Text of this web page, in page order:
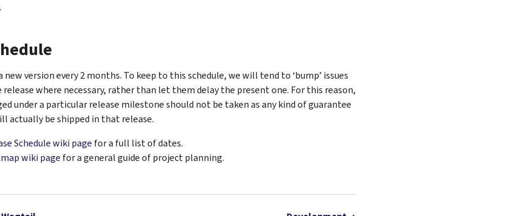
new version every 2 months. To keep to this schedule, we will tend to ‘bump’ issues
release where necessary, rather than let them delay the present one. For this reason,
under a particular release milestone should not be taken as any kind of guarantee
actually be shipped in that release.
Schedule wiki page for a full list of dates.
wiki page for a general guide of project planning.